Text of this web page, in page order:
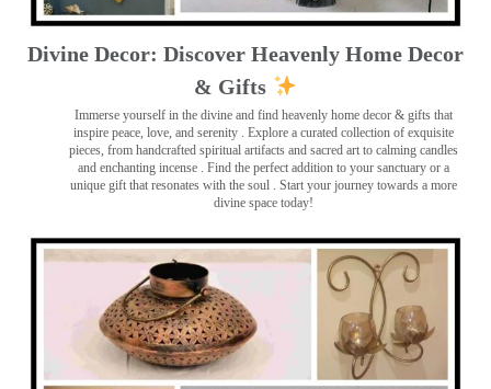
Divine Decor: Discover Heavenly Home Decor
& Gifts
Immerse yourself in the divine and find heavenly home decor & gifts that
inspire peace, love, and serenity ️. Explore a curated collection of exquisite
pieces, from handcrafted spiritual artifacts and sacred art to calming candles
and enchanting incense ️. Find the perfect addition to your sanctuary or a
unique gift that resonates with the soul . Start your journey towards a more
divine space today!